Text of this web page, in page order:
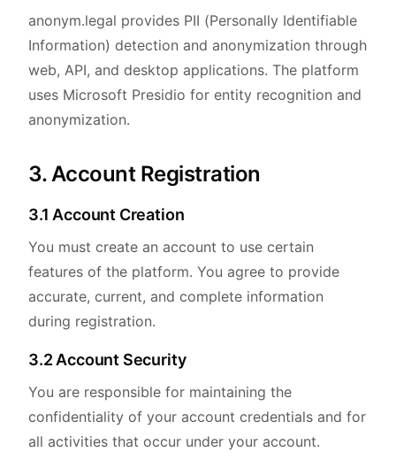
anonym.legal provides PII (Personally Identifiable
Information) detection and anonymization through
web, API, and desktop applications. The platform
uses Microsoft Presidio for entity recognition and
anonymization.
3. Account Registration
3.1 Account Creation
You must create an account to use certain
features of the platform. You agree to provide
accurate, current, and complete information
during registration.
3.2 Account Security
You are responsible for maintaining the
confidentiality of your account credentials and for
all activities that occur under your account.